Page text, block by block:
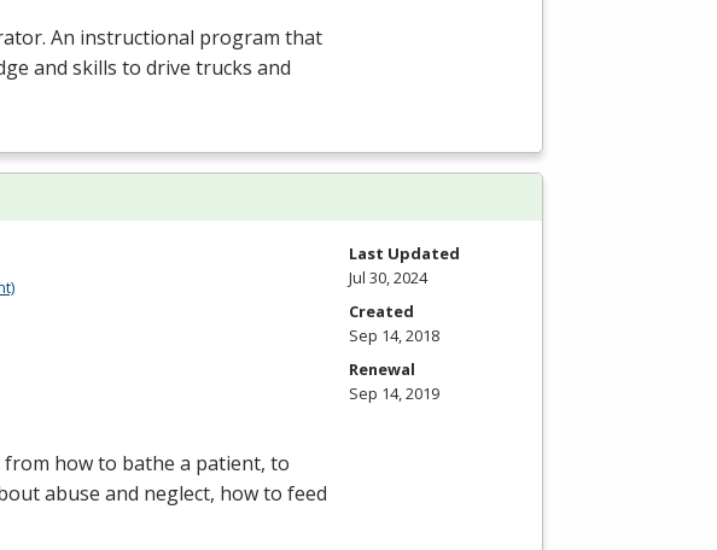
An instructional program that
and skills to drive trucks and
how to bathe a patient, to
abuse and neglect, how to feed
Last Updated
Jul 30, 2024
Created
Sep 14, 2018
Renewal
Sep 14, 2019